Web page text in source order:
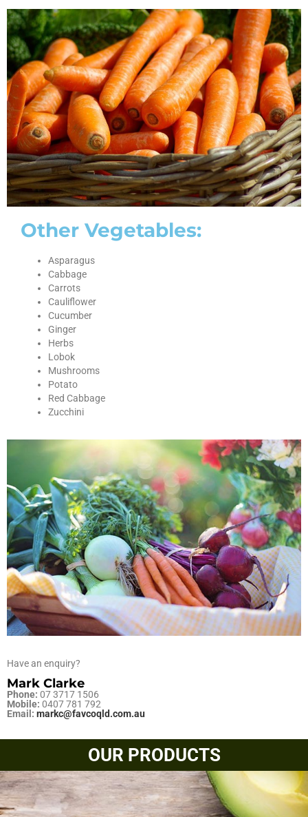
Other Vegetables:
Asparagus
Cabbage
Carrots
Cauliflower
Cucumber
Ginger
Herbs
Lobok
Mushrooms
Potato
Red Cabbage
Zucchini
Have an enquiry?
Mark Clarke
Phone: 07 3717 1506
Mobile: 0407 781 792
Email: markc@favcoqld.com.au
OUR PRODUCTS